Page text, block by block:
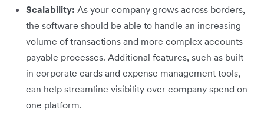
Scalability: As your company grows across borders,
the software should be able to handle an increasing
volume of transactions and more complex accounts
payable processes. Additional features, such as built-
in corporate cards and expense management tools,
can help streamline visibility over company spend on
one platform.